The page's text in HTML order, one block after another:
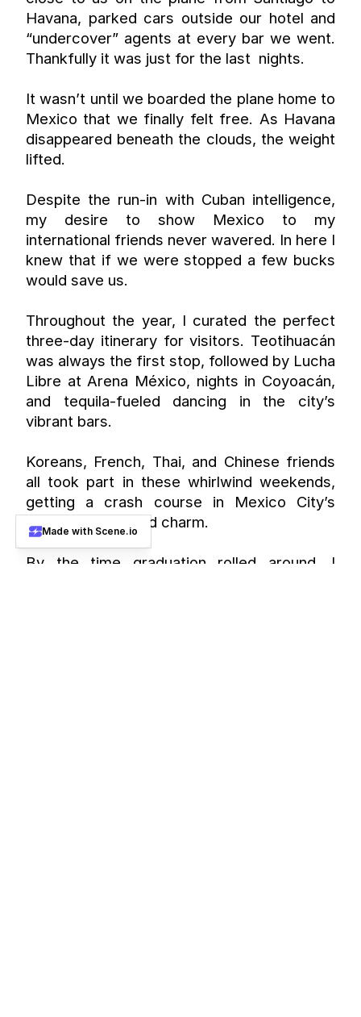
Havana, parked cars outside our hotel and
“undercover” agents at every bar we went.
Thankfully it was just for the last  nights.
It wasn’t until we boarded the plane home to
Mexico that we finally felt free. As Havana
disappeared beneath the clouds, the weight
lifted.
Despite the run-in with Cuban intelligence,
my desire to show Mexico to my
international friends never wavered. In here I
knew that if we were stopped a few bucks
would save us.
Throughout the year, I curated the perfect
three-day itinerary for visitors. Teotihuacán
was always the first stop, followed by Lucha
Libre at Arena México, nights in Coyoacán,
and tequila-fueled dancing in the city’s
vibrant bars.
Koreans, French, Thai, and Chinese friends
all took part in these whirlwind weekends,
getting a crash course in Mexico City’s
culture, chaos, and charm.
By the time graduation rolled around, I
Made with Scene.io